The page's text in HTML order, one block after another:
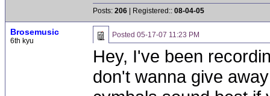
Posts: 206 | Registered:: 08-04-05
Brosemusic
6th kyu
Posted 05-17-07 11:23 PM
Hey, I've been
don't wanna give